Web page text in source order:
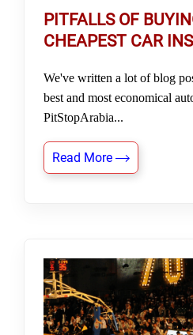
PITFALLS OF
CHEAPEST CAR
We've written a lot of blog
best and most economical
PitStopArabia...
Read More